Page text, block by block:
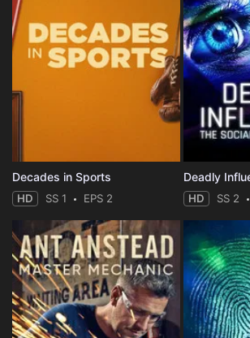
Decades in Sports
HD SS 1 EPS 2 HD SS 2